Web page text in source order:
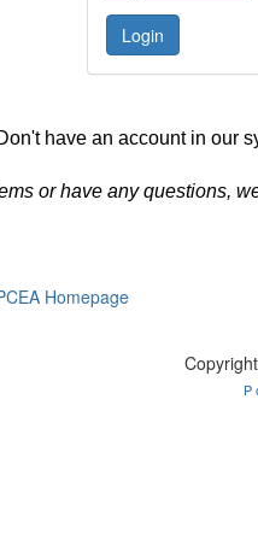
have an account in our
or have any questions,
Homepage